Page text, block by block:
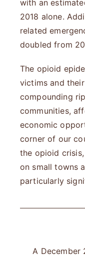
with an
2018 alone.
related
doubled from
The opioid
victims and
compounding
communities,
economic
corner of our
the opioid
on small towns
particularly
A December